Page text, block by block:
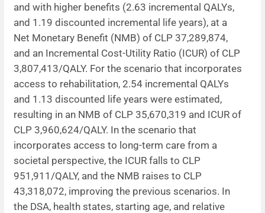
and with higher benefits (2.63 incremental QALYs,
and 1.19 discounted incremental life years), at a
Net Monetary Benefit (NMB) of CLP 37,289,874,
and an Incremental Cost-Utility Ratio (ICUR) of CLP
3,807,413/QALY. For the scenario that incorporates
access to rehabilitation, 2.54 incremental QALYs
and 1.13 discounted life years were estimated,
resulting in an NMB of CLP 35,670,319 and ICUR of
CLP 3,960,624/QALY. In the scenario that
incorporates access to long-term care from a
societal perspective, the ICUR falls to CLP
951,911/QALY, and the NMB raises to CLP
43,318,072, improving the previous scenarios. In
the DSA, health states, starting age, and relative